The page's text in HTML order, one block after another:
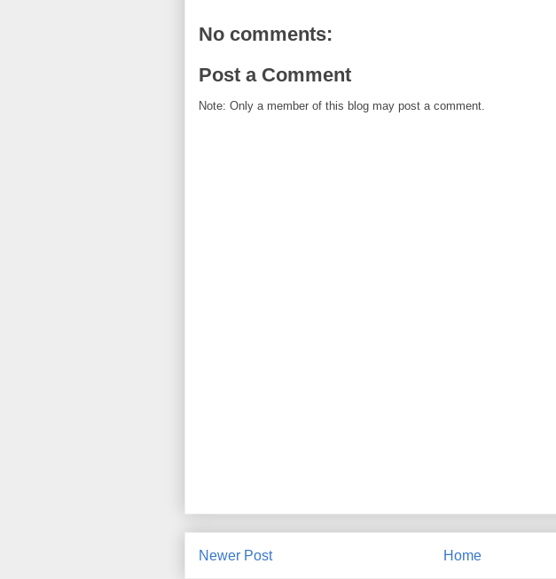
No comments:
Post a Comment
Note: Only a member of this blog may post a comment.
Newer Post Home